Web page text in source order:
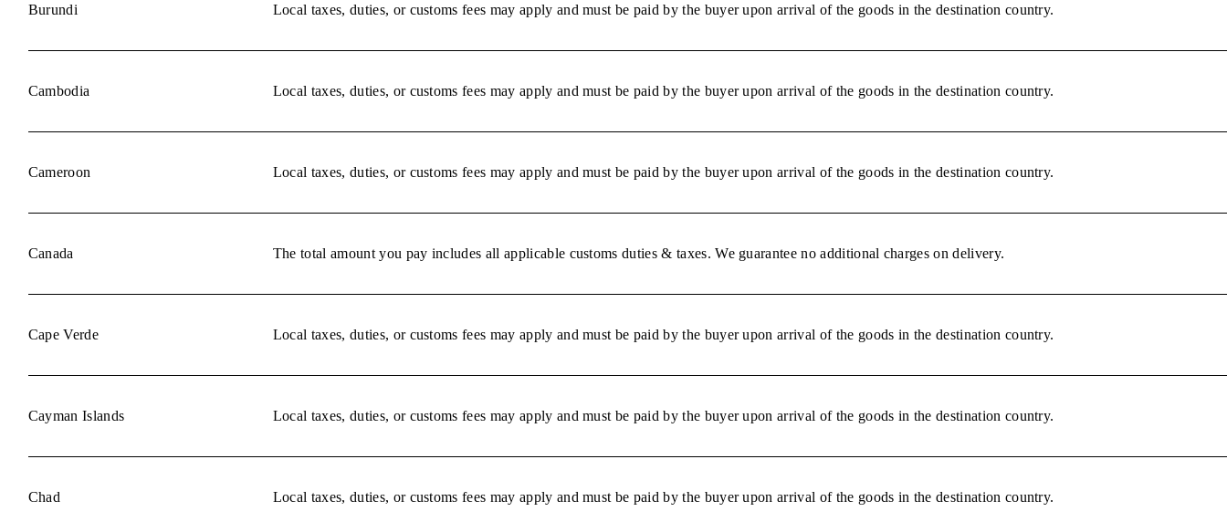
Burundi Local taxes, duties, or customs fees may apply and must be paid by the buyer upon arrival of the goods in the destination country.
Cambodia Local taxes, duties, or customs fees may apply and must be paid by the buyer upon arrival of the goods in the destination country.
Cameroon Local taxes, duties, or customs fees may apply and must be paid by the buyer upon arrival of the goods in the destination country.
Canada The total amount you pay includes all applicable customs duties & taxes. We guarantee no additional charges on delivery.
Cape Verde Local taxes, duties, or customs fees may apply and must be paid by the buyer upon arrival of the goods in the destination country.
Cayman Islands Local taxes, duties, or customs fees may apply and must be paid by the buyer upon arrival of the goods in the destination country.
Chad Local taxes, duties, or customs fees may apply and must be paid by the buyer upon arrival of the goods in the destination country.